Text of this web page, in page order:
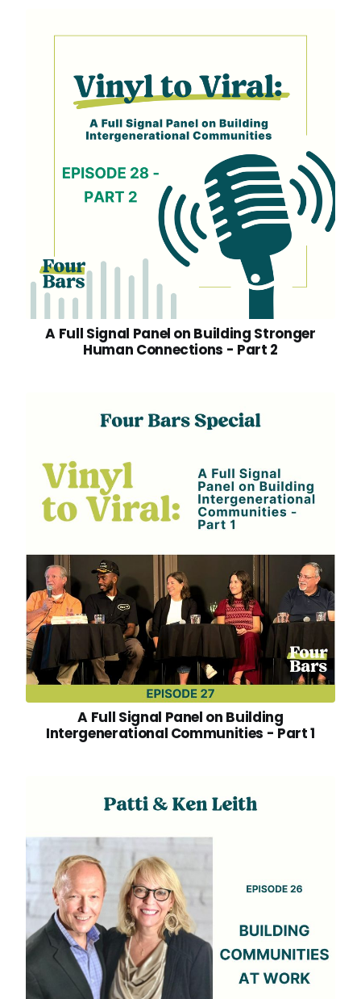
A Full Signal Panel on Building Stronger
Human Connections - Part 2
A Full Signal Panel on Building
Intergenerational Communities - Part 1